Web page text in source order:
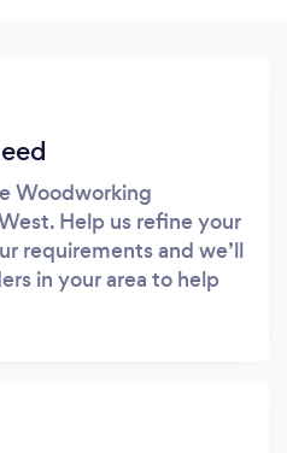
Woodworking
Help us refine your
requirements and we’ll
in your area to help